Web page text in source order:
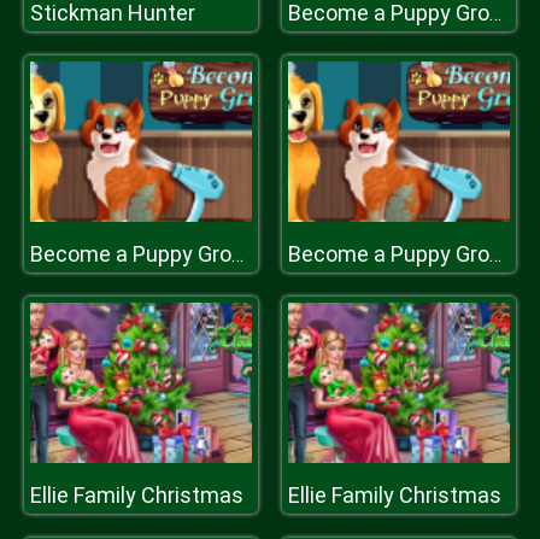
Stickman Hunter Become a Puppy Groomer
Become a Puppy Groomer Become a Puppy Groomer
Ellie Family Christmas Ellie Family Christmas